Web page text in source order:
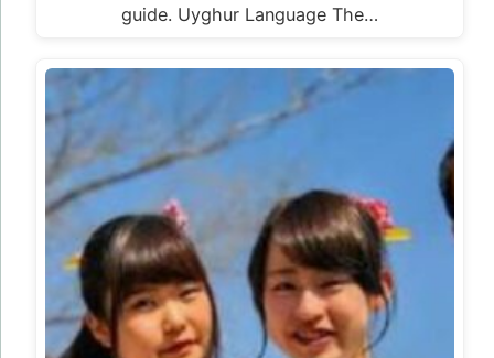
guide. Uyghur Language The…